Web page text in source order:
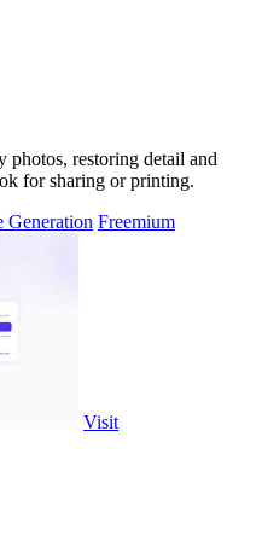
restoring detail and
for sharing or printing.
Generation Freemium
Visit